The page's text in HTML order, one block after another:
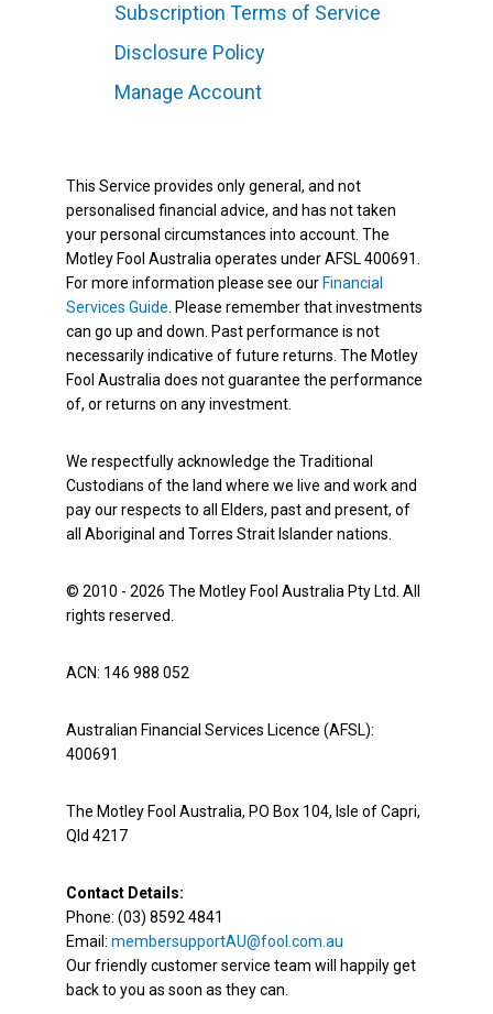
Subscription Terms of Service
Disclosure Policy
Manage Account
This Service provides only general, and not
personalised financial advice, and has not taken
your personal circumstances into account. The
Motley Fool Australia operates under AFSL 400691.
For more information please see our Financial
Services Guide . Please remember that investments
can go up and down. Past performance is not
necessarily indicative of future returns. The Motley
Fool Australia does not guarantee the performance
of, or returns on any investment.
We respectfully acknowledge the Traditional
Custodians of the land where we live and work and
pay our respects to all Elders, past and present, of
all Aboriginal and Torres Strait Islander nations.
© 2010 - 2026 The Motley Fool Australia Pty Ltd. All
rights reserved.
ACN: 146 988 052
Australian Financial Services Licence (AFSL):
400691
The Motley Fool Australia, PO Box 104, Isle of Capri,
Qld 4217
Contact Details:
Phone: (03) 8592 4841
Email: membersupportAU@fool.com.au
Our friendly customer service team will happily get
back to you as soon as they can.